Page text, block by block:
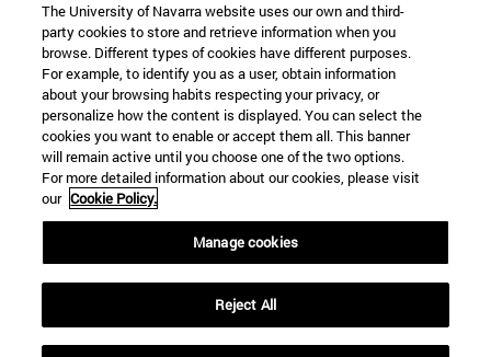
© University of Navarra
Legal information
Terms and Conditions
Accessibility
Campus locator
The University of Navarra website uses our own and third-
party cookies to store and retrieve information when you
browse. Different types of cookies have different purposes.
For example, to identify you as a user, obtain information
about your browsing habits respecting your privacy, or
personalize how the content is displayed. You can select the
cookies you want to enable or accept them all. This banner
will remain active until you choose one of the two options.
For more detailed information about our cookies, please visit
our Cookie Policy.
Manage cookies
Reject All